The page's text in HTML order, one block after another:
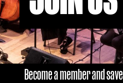
Become a member and save